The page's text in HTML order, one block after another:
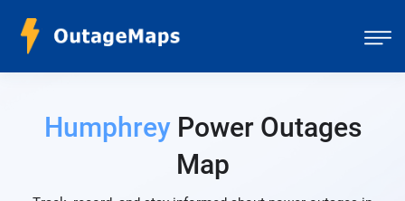
HumphreyPower Outages
Map